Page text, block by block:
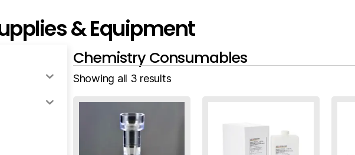
& Equipment
Chemistry Consumables
Showing all 3 results